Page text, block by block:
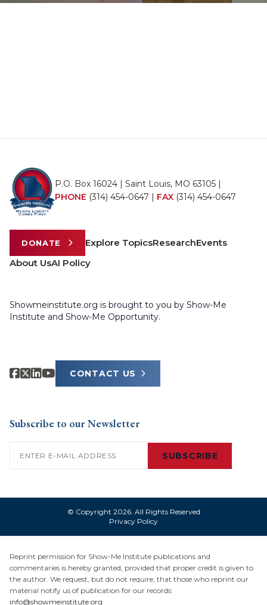
P.O. Box 16024 | Saint Louis, MO 63105 |
PHONE (314) 454-0647 | FAX (314) 454-0647
DONATE Explore TopicsResearchEvents
About UsAI Policy
Showmeinstitute.org is brought to you by Show-Me
Institute and Show-Me Opportunity.
CONTACT US
Subscribe to our Newsletter
SUBSCRIBE
© Copyright 2026. All Rights Reserved
Privacy Policy
Reprint permission for Show-Me Institute publications and
commentaries is hereby granted, provided that proper credit is given to
the author. We request, but do not require, that those who reprint our
material notify us of publication for our records:
info@showmeinstitute.org